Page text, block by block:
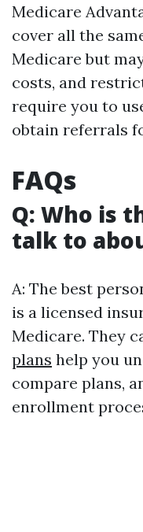
Medicare
cover all the
Medicare but
costs, and
require you to
obtain referrals
FAQs
Q: Who is
talk to
A: The best
is a licensed
Medicare. They
plans help you
compare plans,
enrollment